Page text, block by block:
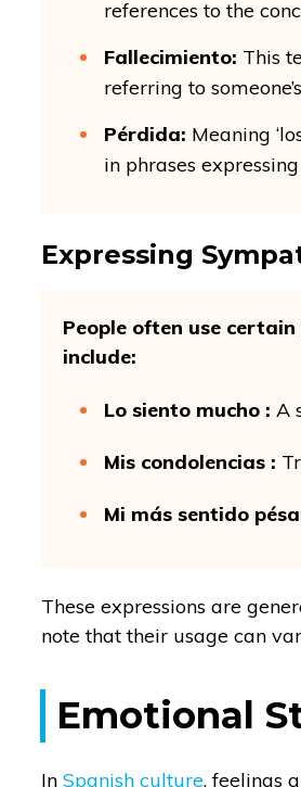
references to the
Fallecimiento: This
referring to
Pérdida: Meaning
in phrases
Expressing
People often use
include:
Lo siento mucho : A
Mis condolencias :
Mi más sentido
These expressions are
note that their usage can
Emotional
In Spanish culture, feelings